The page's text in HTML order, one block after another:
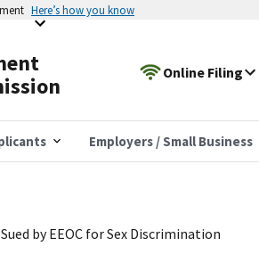
Here’s how you know
Online Filing
Employers / Small Business
by EEOC for Sex Discrimination